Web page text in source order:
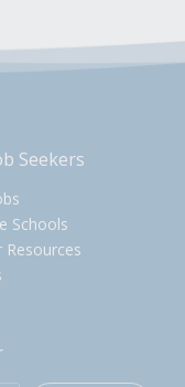
Seekers
Schools
Resources